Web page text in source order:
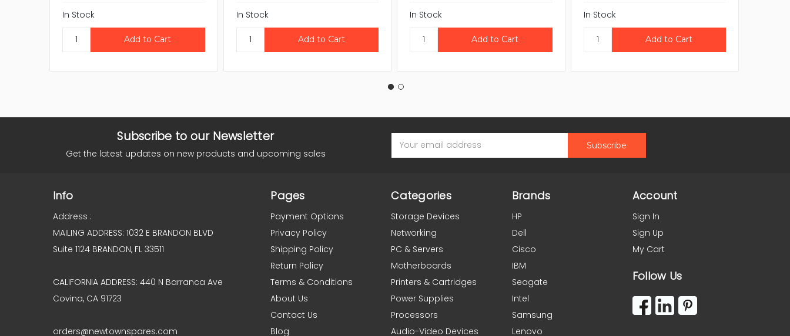
In Stock In Stock In Stock In Stock
Subscribe to our Newsletter
Get the latest updates on new products and upcoming sales
Address
Info
Address :
MAILING ADDRESS: 1032 E BRANDON BLVD
Suite 1124 BRANDON, FL 33511
CALIFORNIA ADDRESS: 440 N Barranca Ave
Covina, CA 91723
orders@newtownspares.com
Pages
Payment Options
Privacy Policy
Shipping Policy
Return Policy
Terms & Conditions
About Us
Contact Us
Blog
Categories
Storage Devices
Networking
PC & Servers
Motherboards
Printers & Cartridges
Power Supplies
Processors
Audio-Video Devices
Brands
HP
Dell
Cisco
IBM
Seagate
Intel
Samsung
Lenovo
Account
Sign In
Sign Up
My Cart
Follow Us